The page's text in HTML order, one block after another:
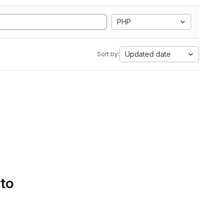
PHP
Sort by: Updated date